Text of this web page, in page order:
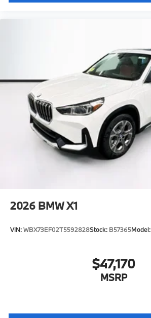
2026 BMW X1
VIN:WBX73EF02T5592828Stock: B57365Model:
$47,170
MSRP